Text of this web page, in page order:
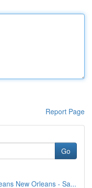
Report Page
Go
New Orleans - Sa...